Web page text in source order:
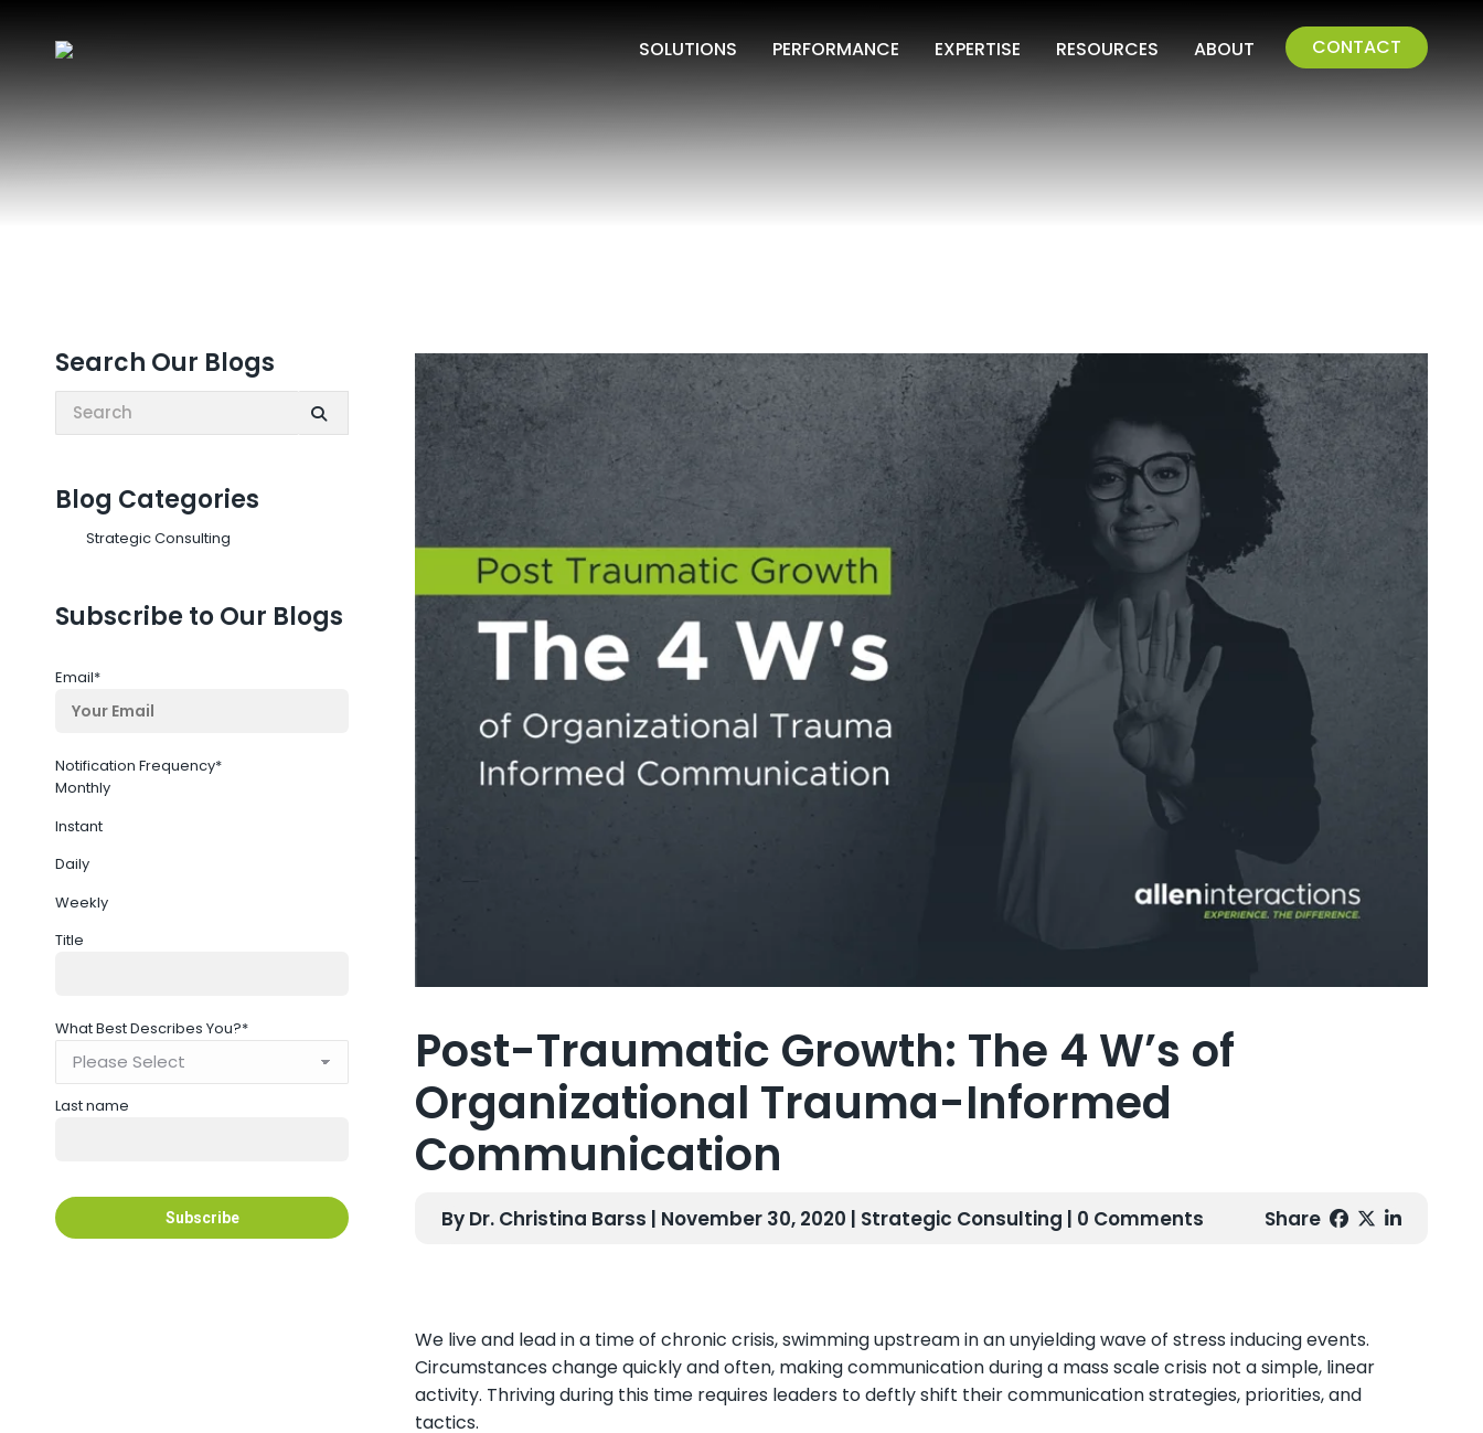
SOLUTIONS PERFORMANCE EXPERTISE RESOURCES ABOUT CONTACT
Search Our Blogs
Search:
Blog Categories
Strategic Consulting
Subscribe to Our Blogs
Email*
Notification Frequency*
Monthly
Instant
Daily
Weekly
Title
What Best Describes You?*
Last name
Post-Traumatic Growth: The 4 W’s of
Organizational Trauma-Informed
Communication
By Dr. Christina Barss | November 30, 2020 | Strategic Consulting | 0 Comments Share
We live and lead in a time of chronic crisis, swimming upstream in an unyielding wave of stress inducing events.
Circumstances change quickly and often, making communication during a mass scale crisis not a simple, linear
activity. Thriving during this time requires leaders to deftly shift their communication strategies, priorities, and
tactics.